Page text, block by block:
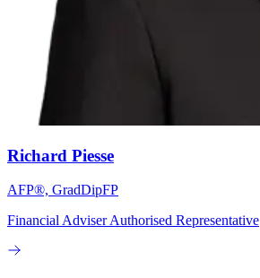
Richard Piesse
AFP®, GradDipFP
Financial Adviser Authorised Representative